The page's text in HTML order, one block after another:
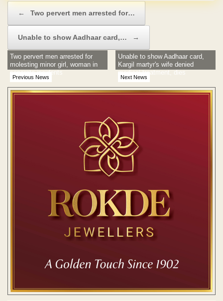
← Two pervert men arrested for…
Unable to show Aadhaar card,… →
Previous News
Two pervert men arrested for
molesting minor girl, woman in
separate incidents
Next News
Unable to show Aadhaar card,
Kargil martyr's wife denied
medical treatment, dies